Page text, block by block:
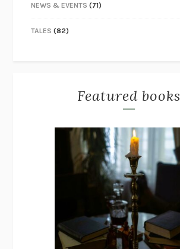
NEWS & EVENTS (71)
TALES (82)
Featured books